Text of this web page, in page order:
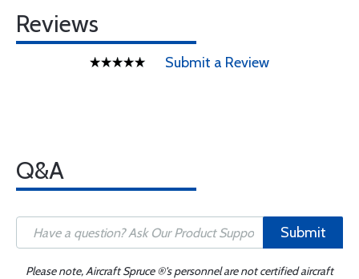
Reviews
Submit a Review
Q&A
Submit
Please note, Aircraft Spruce ®'s personnel are not certified aircraft